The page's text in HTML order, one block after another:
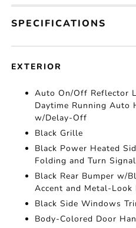
SPECIFICATIONS
EXTERIOR
Auto On/Off Reflector
Daytime Running Auto
w/Delay-Off
Black Grille
Black Power Heated
Folding and Turn
Black Rear Bumper w/
Accent and Metal-Look
Black Side Windows
Body-Colored Door